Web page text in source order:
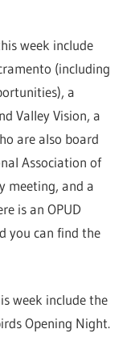
week include
(including
a
Valley Vision, a
are also board
Association of
meeting, and a
is an OPUD
you can find the
week include the
Opening Night.